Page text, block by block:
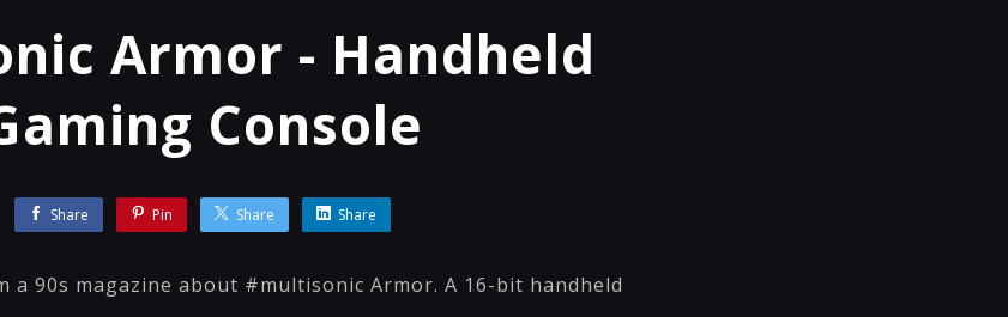
Armor - Handheld
Console
Share Pin Share Share
a 90s magazine about #multisonic Armor. A 16-bit handheld